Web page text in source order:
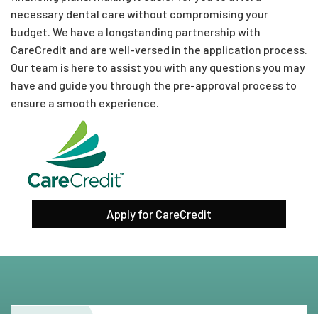
necessary dental care without compromising your
budget. We have a longstanding partnership with
CareCredit and are well-versed in the application process.
Our team is here to assist you with any questions you may
have and guide you through the pre-approval process to
ensure a smooth experience.
Apply for CareCredit